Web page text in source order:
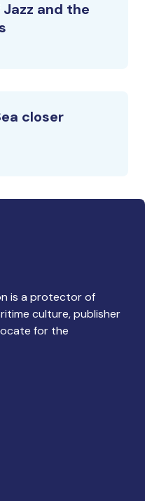
and the
closer
is a protector of
culture, publisher
for the